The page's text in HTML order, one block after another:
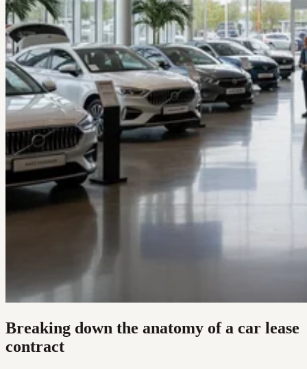
Breaking down the anatomy of a car lease
contract